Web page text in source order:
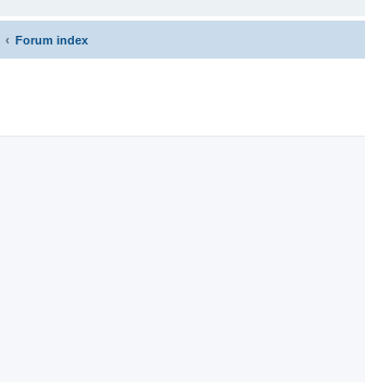
Forum index